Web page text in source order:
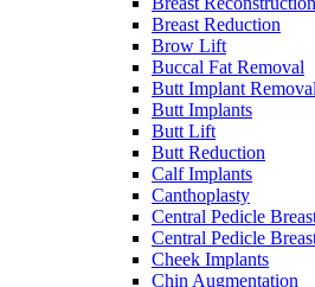
Breast Reduction
Brow Lift
Buccal Fat Removal
Butt Implant Removal
Butt Implants
Butt Lift
Butt Reduction
Calf Implants
Canthoplasty
Central Pedicle
Central Pedicle
Cheek Implants
Chin Augmentation